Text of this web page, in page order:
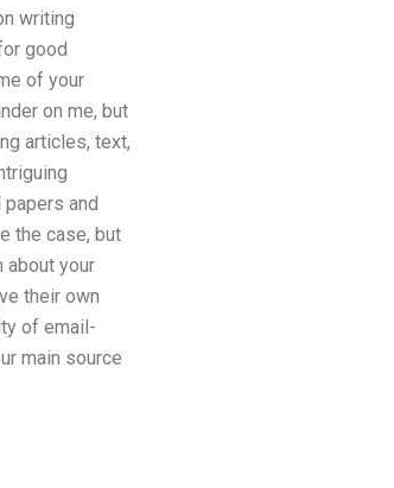
writing
good
of your
on me, but
articles, text,
and
the case, but
about your
their own
of email-
main source